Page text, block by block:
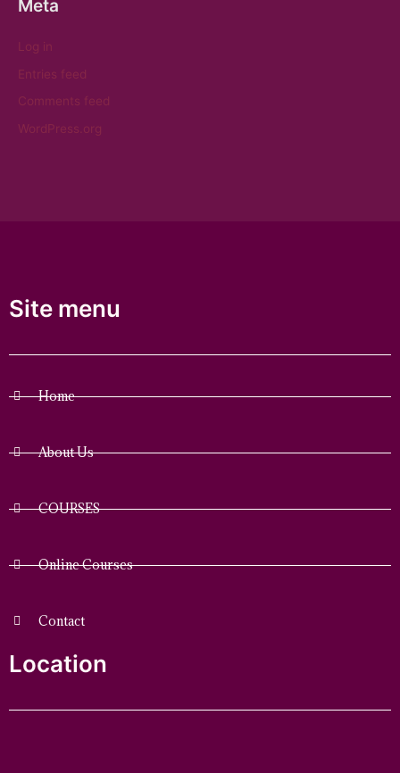
Meta
Log in
Entries feed
Comments feed
WordPress.org
Site menu
Home
About Us
COURSES
Online Courses
Contact
Location